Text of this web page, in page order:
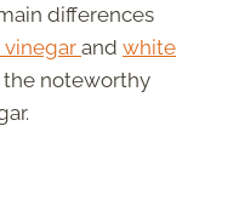
differences
vinegar and white
the noteworthy